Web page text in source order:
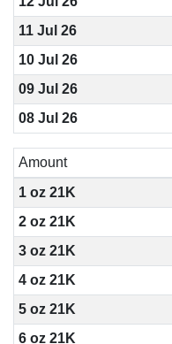
11 Jul 26
10 Jul 26
09 Jul 26
08 Jul 26
Amount
1 oz 21K
2 oz 21K
3 oz 21K
4 oz 21K
5 oz 21K
6 oz 21K